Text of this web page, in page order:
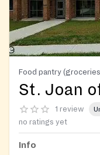
Food pantry
St. Joan
1 review
no ratings yet
Info